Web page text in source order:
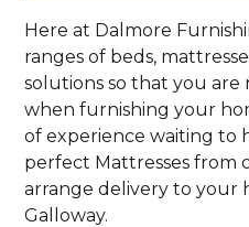
Here at Dalmore
ranges of beds,
solutions so that you
when furnishing your
of experience waiting to
perfect Mattresses from
arrange delivery to your
Galloway.